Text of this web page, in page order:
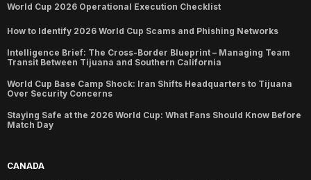
World Cup 2026 Operational Execution Checklist
How to Identify 2026 World Cup Scams and Phishing Networks
Intelligence Brief: The Cross-Border Blueprint – Managing Team
Transit Between Tijuana and Southern California
World Cup Base Camp Shock: Iran Shifts Headquarters to Tijuana
Over Security Concerns
Staying Safe at the 2026 World Cup: What Fans Should Know Before
Match Day
CANADA